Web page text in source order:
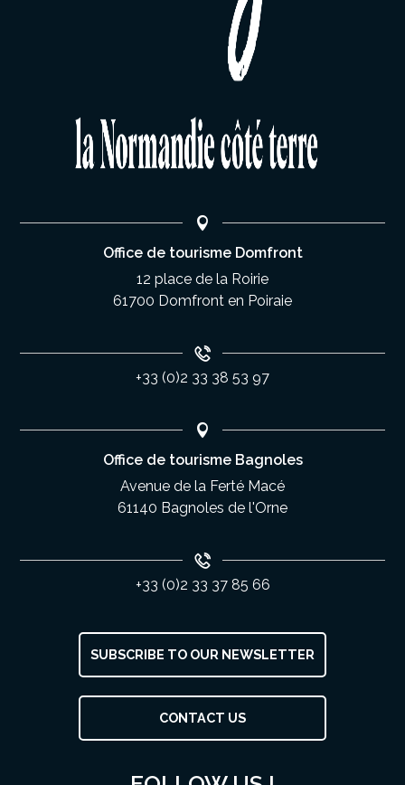
SUBSCRIBE TO OUR NEWSLETTER
CONTACT US
Office de tourisme Domfront
12 place de la Roirie
61700 Domfront en Poiraie
+33 (0)2 33 38 53 97
Office de tourisme Bagnoles
Avenue de la Ferté Macé
61140 Bagnoles de l'Orne
+33 (0)2 33 37 85 66